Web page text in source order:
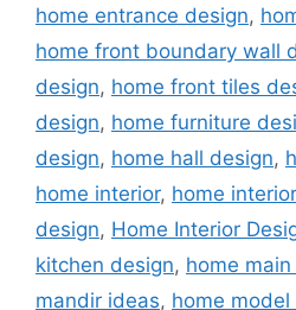
home entrance design,
home front boundary wall
design, home front tiles
design, home furniture
design, home hall design,
home interior, home
design, Home Interior
kitchen design, home
mandir ideas, home model